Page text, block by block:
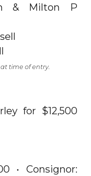
& Milton P
time of entry.
for $12,500
• Consignor: